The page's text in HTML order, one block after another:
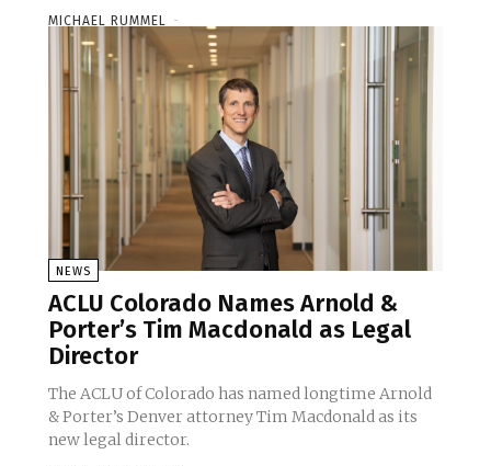
MICHAEL RUMMEL -
NEWS
ACLU Colorado Names Arnold &
Porter’s Tim Macdonald as Legal
Director
The ACLU of Colorado has named longtime Arnold
& Porter’s Denver attorney Tim Macdonald as its
new legal director.